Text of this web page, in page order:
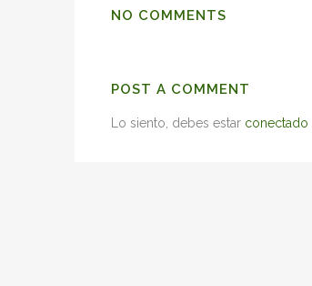
NO COMMENTS
POST A COMMENT
Lo siento, debes estar conectado